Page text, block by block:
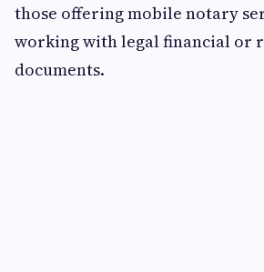
those offering mobile notary
working with legal financial or
documents.